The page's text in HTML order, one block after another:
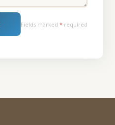
Fields marked * required